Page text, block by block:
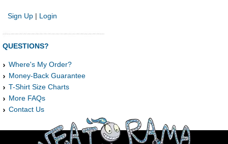
Sign Up | Login
QUESTIONS?
Where's My Order?
Money-Back Guarantee
T-Shirt Size Charts
More FAQs
Contact Us